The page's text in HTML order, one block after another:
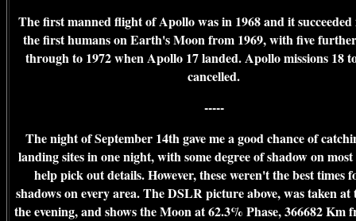
The first manned flight of Apollo was in 1968 and it
the first humans on Earth's Moon from 1969, with five
through to 1972 when Apollo 17 landed. Apollo missions 18
cancelled.
-----
The night of September 14th gave me a good chance of
landing sites in one night, with some degree of shadow on
help pick out details. However, these weren't the best times
shadows on every area. The DSLR picture above, was taken
the evening, and shows the Moon at 62.3% Phase, 366682 Km